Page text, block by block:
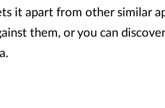
it apart from other similar
them, or you can